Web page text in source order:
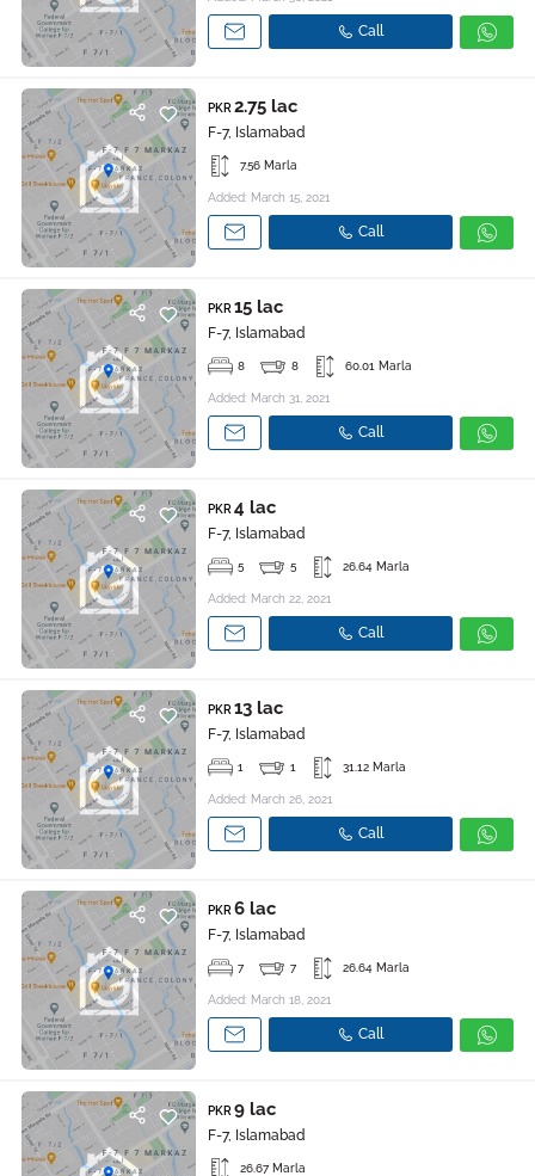
Call
PKR 2.75 lac
F-7, Islamabad
7.56 Marla
Added: March 15, 2021
Call
PKR 15 lac
F-7, Islamabad
8 8 60.01 Marla
Added: March 31, 2021
Call
PKR 4 lac
F-7, Islamabad
5 5 26.64 Marla
Added: March 22, 2021
Call
PKR 13 lac
F-7, Islamabad
1 1 31.12 Marla
Added: March 26, 2021
Call
PKR 6 lac
F-7, Islamabad
7 7 26.64 Marla
Added: March 18, 2021
Call
PKR 9 lac
F-7, Islamabad
26.67 Marla